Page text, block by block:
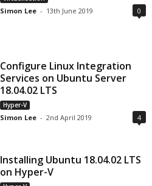
Simon Lee - 13th June 2019 0
Configure Linux Integration
Services on Ubuntu Server
18.04.02 LTS
Hyper-V
Simon Lee - 2nd April 2019 4
Installing Ubuntu 18.04.02 LTS
on Hyper-V